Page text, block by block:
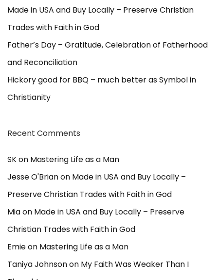
Made in USA and Buy Locally – Preserve Christian
Trades with Faith in God
Father’s Day – Gratitude, Celebration of Fatherhood
and Reconciliation
Hickory good for BBQ – much better as Symbol in
Christianity
Recent Comments
SKon Mastering Life as a Man
Jesse O'Brianon Made in USA and Buy Locally –
Preserve Christian Trades with Faith in God
Miaon Made in USA and Buy Locally – Preserve
Christian Trades with Faith in God
Emieon Mastering Life as a Man
Taniya Johnsonon My Faith Was Weaker Than I